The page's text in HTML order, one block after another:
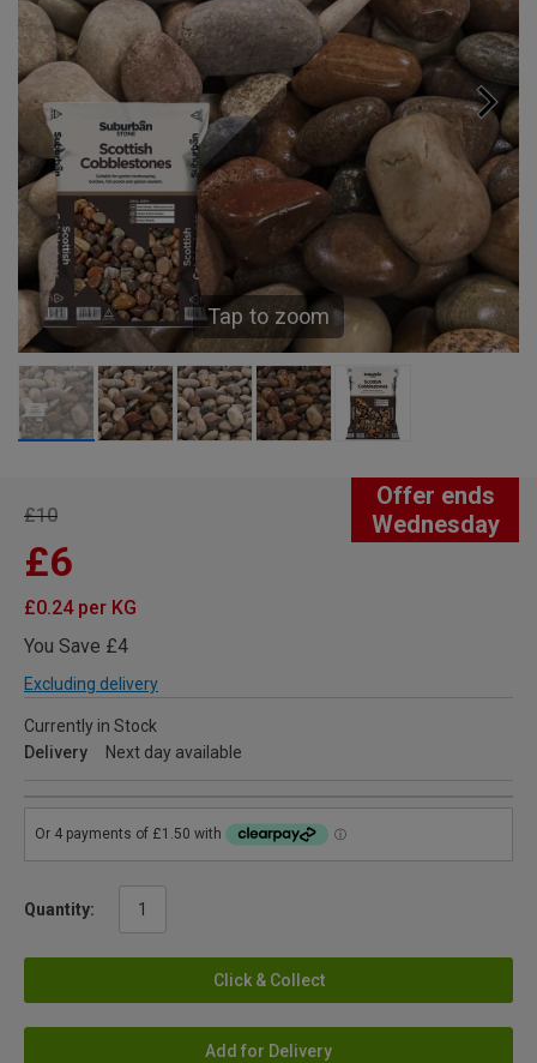
Tap to zoom
Offer ends
Wednesday
£10
£6
£0.24 per KG
You Save £4
Excluding delivery
Currently in Stock
Delivery
Next day available
Quantity:
Click & Collect
Add for Delivery